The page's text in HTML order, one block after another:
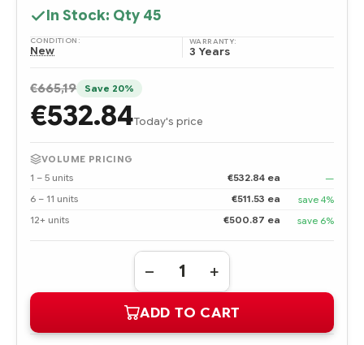
In Stock: Qty 45
CONDITION:
New
WARRANTY:
3 Years
€665,19 Save 20%
€532.84Today's price
VOLUME PRICING
1 – 5 units
€532.84 ea
—
6 – 11 units
€511.53 ea
save 4%
12+ units
€500.87 ea save 6%
Quantity:
DECREASE
QUANTITY
690829-
HPE
INCREASE
QUANTITY
690829-
HPE
ADD TO CART